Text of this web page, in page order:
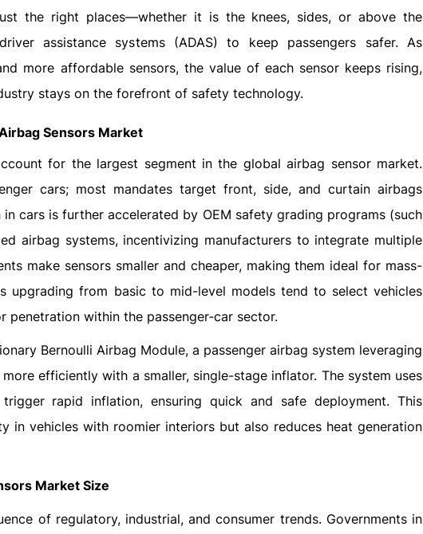
the right places—whether it is the knees, sides, or above the
assistance systems (ADAS) to keep passengers safer. As
more affordable sensors, the value of each sensor keeps rising,
stays on the forefront of safety technology.
Sensors Market
for the largest segment in the global airbag sensor market.
cars; most mandates target front, side, and curtain airbags
cars is further accelerated by OEM safety grading programs (such
airbag systems, incentivizing manufacturers to integrate multiple
make sensors smaller and cheaper, making them ideal for mass-
upgrading from basic to mid-level models tend to select vehicles
within the passenger‑car sector.
Bernoulli Airbag Module, a passenger airbag system leveraging
efficiently with a smaller, single-stage inflator. The system uses
rapid inflation, ensuring quick and safe deployment. This
in vehicles with roomier interiors but also reduces heat generation
Market Size
of regulatory, industrial, and consumer trends. Governments in